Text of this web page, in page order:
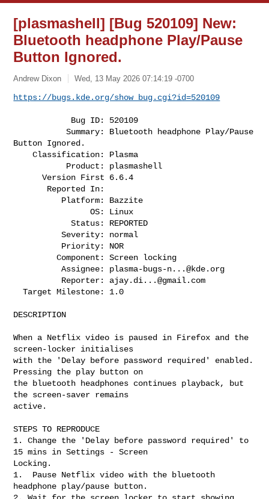
[plasmashell] [Bug 520109] New:
Bluetooth headphone Play/Pause
Button Ignored.
Andrew Dixon Wed, 13 May 2026 07:14:19 -0700
https://bugs.kde.org/show_bug.cgi?id=520109
           Summary: Bluetooth headphone Play/Pause
Button Ignored.
    Classification: Plasma
      Version First 6.6.4
                OS: Linux
            Status: REPORTED
          Severity: normal
         Component: Screen locking
          Assignee:
plasma-bugs-n...@kde.org
          Reporter:
ajay.di...@gmail.com
  Target Milestone: 1.0
DESCRIPTION
When a Netflix video is paused in Firefox and the
screen-locker initialises
with the 'Delay before password required' enabled.
Pressing the play button on
the bluetooth headphones continues playback, but
the screen-saver remains
active.
STEPS TO REPRODUCE
1. Change the 'Delay before password required' to
15 mins in Settings - Screen
Locking.
1.  Pause Netflix video with the bluetooth
headphone play/pause button.